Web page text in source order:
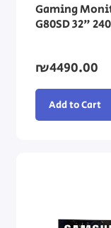
Gaming
G80SD 32"
₪4490.00
Add to Cart